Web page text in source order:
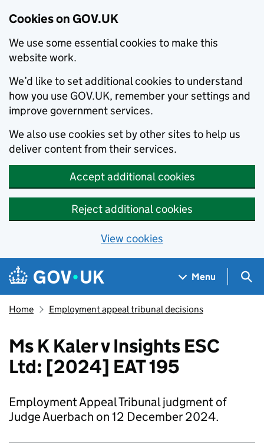
Cookies on GOV.UK
We use some essential cookies to make this
website work.
We’d like to set additional cookies to understand
how you use GOV.UK, remember your settings and
improve government services.
We also use cookies set by other sites to help us
deliver content from their services.
Accept additional cookies
Reject additional cookies
View cookies
Skip to main content
Navigation menu
Menu
Home Employment appeal tribunal decisions
Ms K Kaler v Insights ESC
Ltd: [2024] EAT 195
Employment Appeal Tribunal judgment of
Judge Auerbach on 12 December 2024.